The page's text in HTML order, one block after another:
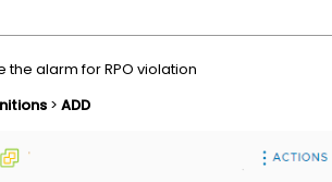
alarm for RPO violation
> ADD